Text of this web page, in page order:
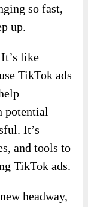
so fast,
up.
like
TikTok ads
potential
It’s
and tools to
TikTok ads.
headway,